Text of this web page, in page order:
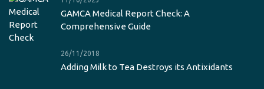
GAMCA Medical Report Check: A
Comprehensive Guide
26/11/2018
Adding Milk to Tea Destroys its Antixidants